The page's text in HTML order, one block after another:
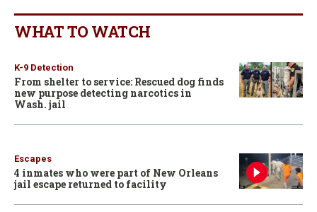
WHAT TO WATCH
K-9 Detection
From shelter to service: Rescued dog finds
new purpose detecting narcotics in
Wash. jail
Escapes
4 inmates who were part of New Orleans
jail escape returned to facility